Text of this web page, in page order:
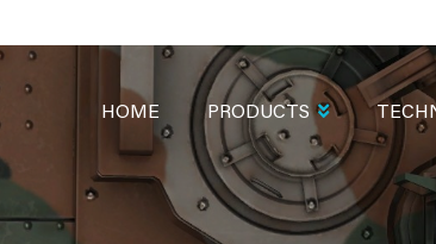
NAVIGATION
HOME PRODUCTS